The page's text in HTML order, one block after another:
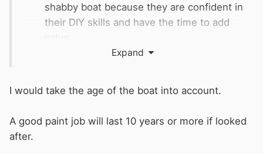
shabby boat because they are confident in
their DIY skills and have the time to add
Others will be looking to continuously
moored on the tow path.
opinions about colour and the message
Expand
I would take the age of the boat into account.
A good paint job will last 10 years or more if looked
after.